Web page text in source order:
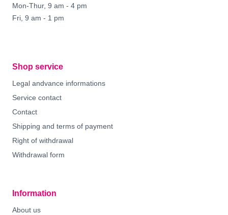
Mon-Thur, 9 am - 4 pm
Fri, 9 am - 1 pm
Shop service
Legal andvance informations
Service contact
Contact
Shipping and terms of payment
Right of withdrawal
Withdrawal form
Information
About us